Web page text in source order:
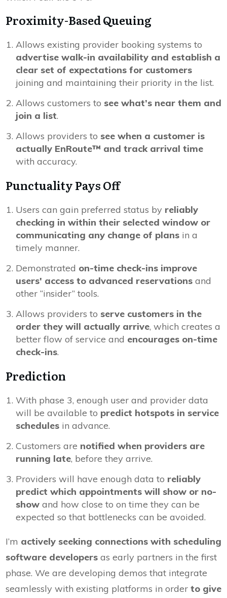
Proximity-Based Queuing
Allows existing provider booking systems to
advertise walk-in availability and establish a
clear set of expectations for customers
joining and maintaining their priority in the list.
Allows customers to see what’s near them and
join a list.
Allows providers to see when a customer is
actually EnRoute™ and track arrival time
with accuracy.
Punctuality Pays Off
Users can gain preferred status by reliably
checking in within their selected window or
communicating any change of plans in a
timely manner.
Demonstrated on-time check-ins improve
users' access to advanced reservations and
other “insider” tools.
Allows providers to serve customers in the
order they will actually arrive, which creates a
better flow of service and encourages on-time
check-ins.
Prediction
With phase 3, enough user and provider data
will be available to predict hotspots in service
schedules in advance.
Customers are notified when providers are
running late, before they arrive.
Providers will have enough data to reliably
predict which appointments will show or no-
show and how close to on time they can be
expected so that bottlenecks can be avoided.
I’m actively seeking connections with scheduling
software developers as early partners in the first
phase. We are developing demos that integrate
seamlessly with existing platforms in order to give